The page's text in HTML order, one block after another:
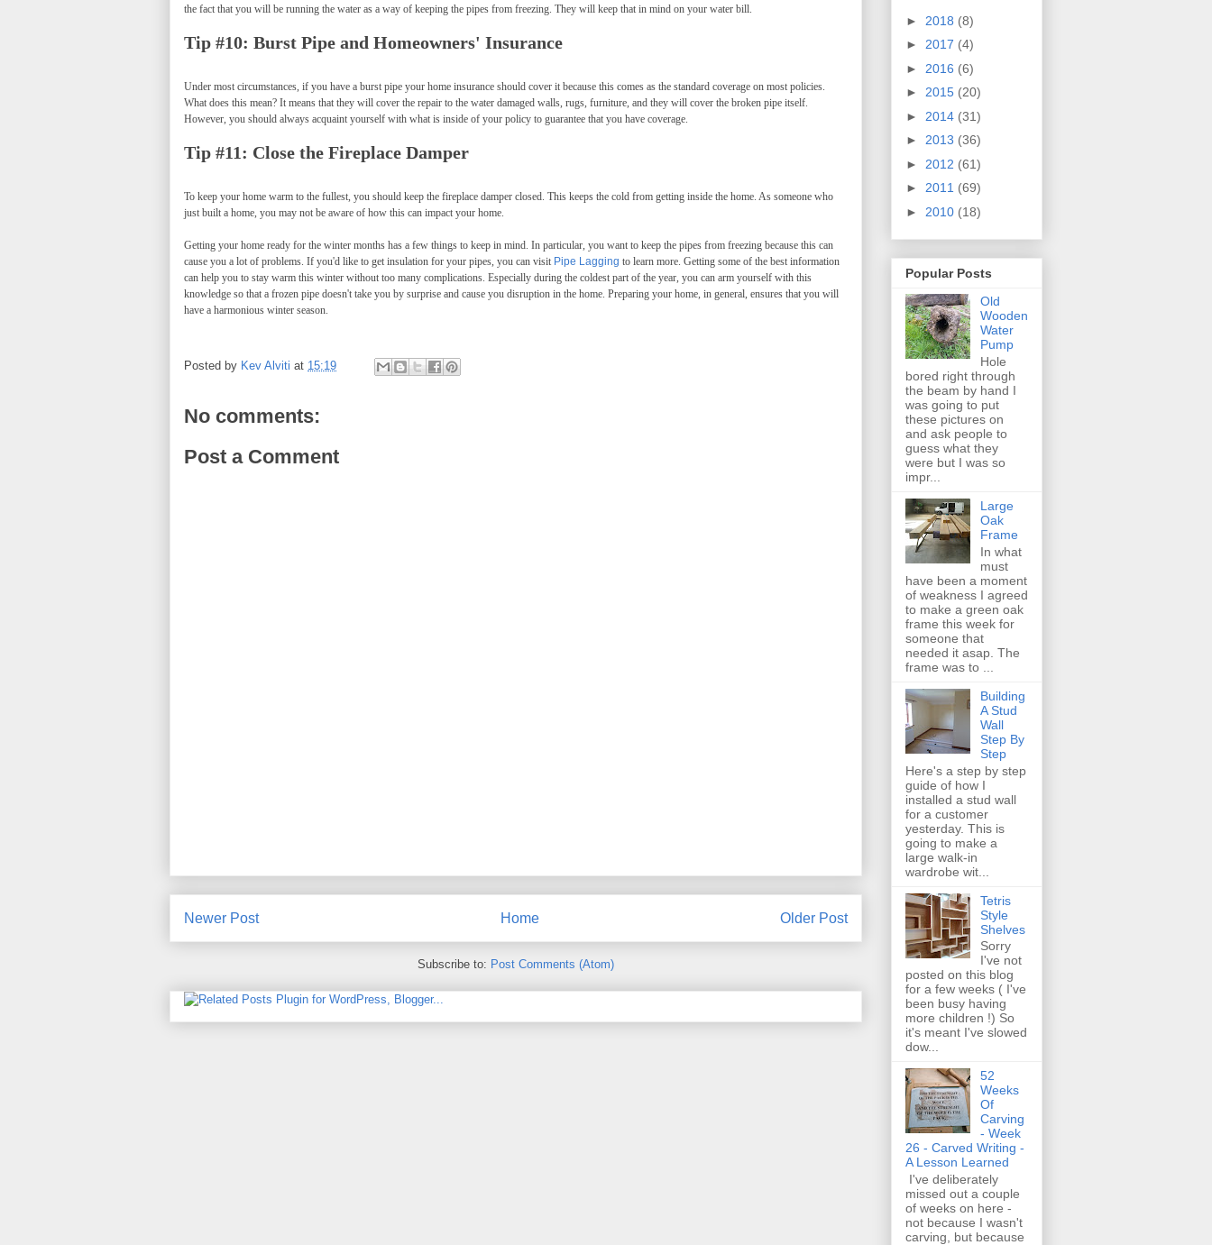
the fact that you will be running the water as a way of keeping the pipes from freezing. They will keep that in mind on your water bill.
Tip #10: Burst Pipe and Homeowners' Insurance
Under most circumstances, if you have a burst pipe your home insurance should cover it because this comes as the standard coverage on most policies.
What does this mean? It means that they will cover the repair to the water damaged walls, rugs, furniture, and they will cover the broken pipe itself.
However, you should always acquaint yourself with what is inside of your policy to guarantee that you have coverage.
Tip #11: Close the Fireplace Damper
To keep your home warm to the fullest, you should keep the fireplace damper closed. This keeps the cold from getting inside the home. As someone who
just built a home, you may not be aware of how this can impact your home.
Getting your home ready for the winter months has a few things to keep in mind. In particular, you want to keep the pipes from freezing because this can
cause you a lot of problems. If you'd like to get insulation for your pipes, you can visit Pipe Lagging to learn more. Getting some of the best information
can help you to stay warm this winter without too many complications. Especially during the coldest part of the year, you can arm yourself with this
knowledge so that a frozen pipe doesn't take you by surprise and cause you disruption in the home. Preparing your home, in general, ensures that you will
have a harmonious winter season.
Posted by Kev Alviti at 15:19
No comments:
Post a Comment
Newer Post Older Post
Home
Subscribe to: Post Comments (Atom)
► 2018 (8)
► 2017 (4)
► 2016 (6)
► 2015 (20)
► 2014 (31)
► 2013 (36)
► 2012 (61)
► 2011 (69)
► 2010 (18)
Popular Posts
Old
Wooden
Water
Pump
Hole
bored right through
the beam by hand I
was going to put
these pictures on
and ask people to
guess what they
were but I was so
impr...
Large
Oak
Frame
In what
must
have been a moment
of weakness I agreed
to make a green oak
frame this week for
someone that
needed it asap. The
frame was to ...
Building
A Stud
Wall
Step By
Step
Here's a step by step
guide of how I
installed a stud wall
for a customer
yesterday. This is
going to make a
large walk-in
wardrobe wit...
Tetris
Style
Shelves
Sorry
I've not
posted on this blog
for a few weeks ( I've
been busy having
more children !) So
it's meant I've slowed
dow...
52
Weeks
Of
Carving
- Week
26 - Carved Writing -
A Lesson Learned
I've deliberately
missed out a couple
of weeks on here -
not because I wasn't
carving, but because